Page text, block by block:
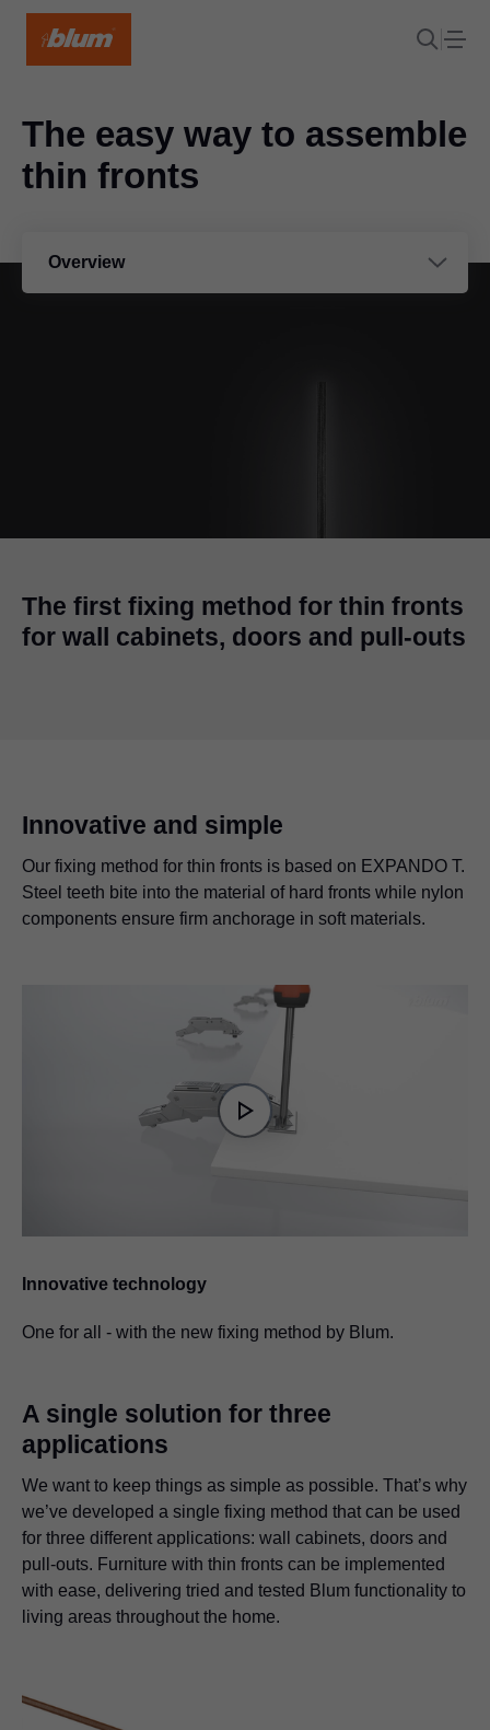
Overview
The easy way to assemble
thin fronts
The first fixing method for thin fronts
for wall cabinets, doors and pull-outs
Innovative and simple
Our fixing method for thin fronts is based on EXPANDO T.
Steel teeth bite into the material of hard fronts while nylon
components ensure firm anchorage in soft materials.
Video
Player
loading.Play
Video
Innovative technology
One for all - with the new fixing method by Blum.
A single solution for three
applications
We want to keep things as simple as possible. That’s why
we’ve developed a single fixing method that can be used
for three different applications: wall cabinets, doors and
pull-outs. Furniture with thin fronts can be implemented
with ease, delivering tried and tested Blum functionality to
living areas throughout the home.